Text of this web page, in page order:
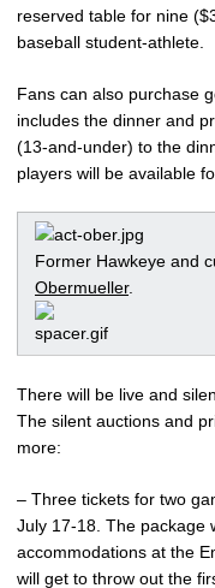
reserved table for nine
baseball student-athlete.
Fans can also purchase
includes the dinner and
(13-and-under) to the
players will be available
Former Hawkeye and
Obermueller.
There will be live and
The silent auctions and
more:
– Three tickets for two
July 17-18. The package
accommodations at the
will get to throw out the